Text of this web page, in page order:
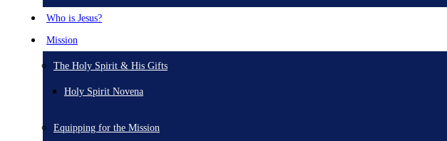
Who is Jesus?
Mission
The Holy Spirit & His Gifts
Holy Spirit Novena
Equipping for the Mission